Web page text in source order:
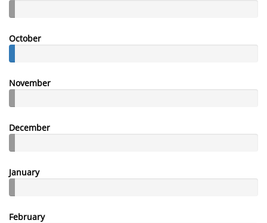
October
November
December
January
February